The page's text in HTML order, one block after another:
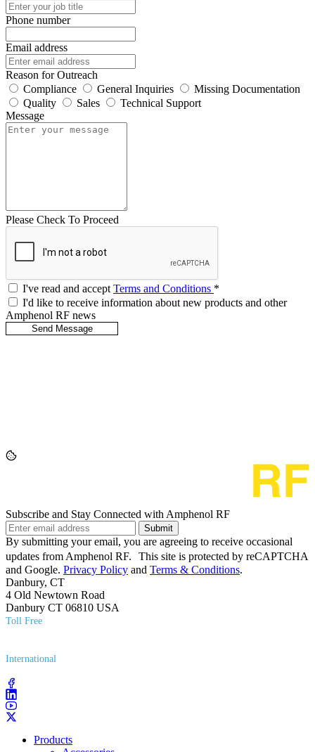
Phone number
Email address
Reason for Outreach
Compliance
General Inquiries
Missing Documentation
Quality
Sales
Technical Support
Message
Please Check To Proceed
I've read and acceptTerms and Conditions *
I'd like to receive information about new products and other
Amphenol RF news
Subscribe and Stay Connected with Amphenol RF
Submit
By submitting your email, you are agreeing to receive occasional
updates from Amphenol RF. This site is protected by reCAPTCHA
and Google. Privacy Policy and Terms & Conditions.
Danbury, CT
4 Old Newtown Road
Danbury CT 06810 USA
Toll Free
International
Products